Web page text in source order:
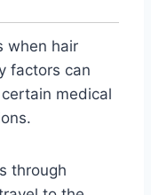
when hair
factors can
medical
through